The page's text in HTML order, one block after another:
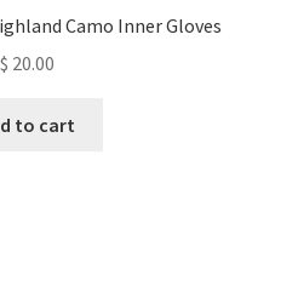
Camo Inner Gloves
$ 20.00
to cart